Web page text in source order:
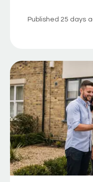
Published 25 days